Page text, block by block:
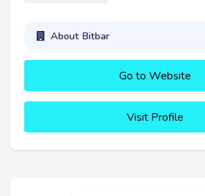
About Bitbar
Go to Website
Visit Profile